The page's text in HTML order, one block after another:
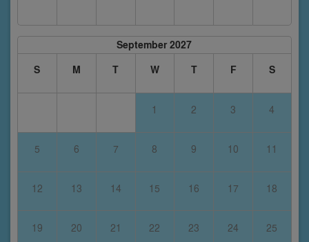
September 2027
S
M T W T F S
1 2 3 4
5 6 7 8 9 10 11
12 13 14 15 16 17 18
19 20 21 22 23 24 25